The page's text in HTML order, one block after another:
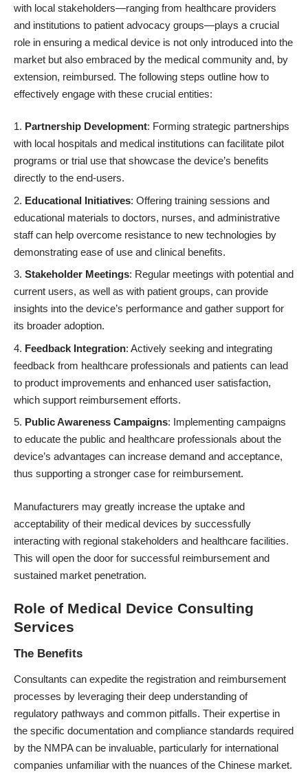
with local stakeholders—ranging from healthcare providers
and institutions to patient advocacy groups—plays a crucial
role in ensuring a medical device is not only introduced into the
market but also embraced by the medical community and, by
extension, reimbursed. The following steps outline how to
effectively engage with these crucial entities:
Partnership Development: Forming strategic partnerships
with local hospitals and medical institutions can facilitate pilot
programs or trial use that showcase the device’s benefits
directly to the end-users.
Educational Initiatives: Offering training sessions and
educational materials to doctors, nurses, and administrative
staff can help overcome resistance to new technologies by
demonstrating ease of use and clinical benefits.
Stakeholder Meetings: Regular meetings with potential and
current users, as well as with patient groups, can provide
insights into the device’s performance and gather support for
its broader adoption.
Feedback Integration: Actively seeking and integrating
feedback from healthcare professionals and patients can lead
to product improvements and enhanced user satisfaction,
which support reimbursement efforts.
Public Awareness Campaigns: Implementing campaigns
to educate the public and healthcare professionals about the
device’s advantages can increase demand and acceptance,
thus supporting a stronger case for reimbursement.
Manufacturers may greatly increase the uptake and
acceptability of their medical devices by successfully
interacting with regional stakeholders and healthcare facilities.
This will open the door for successful reimbursement and
sustained market penetration.
Role of Medical Device Consulting
Services
The Benefits
Consultants can expedite the registration and reimbursement
processes by leveraging their deep understanding of
regulatory pathways and common pitfalls. Their expertise in
the specific documentation and compliance standards required
by the NMPA can be invaluable, particularly for international
companies unfamiliar with the nuances of the Chinese market.